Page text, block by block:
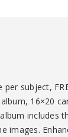
subject,
16×20
includes
images.